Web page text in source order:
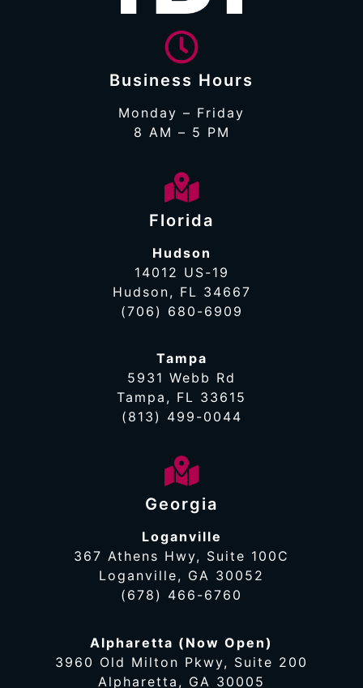
Business Hours
Monday – Friday
8 AM – 5 PM
Georgia
Loganville
367 Athens Hwy, Suite 100C
Loganville, GA 30052
(678) 466-6760
Florida
Hudson
14012 US-19
Hudson, FL 34667
(706) 680-6909
Alpharetta (Now Open)
3960 Old Milton Pkwy, Suite 200
Alpharetta, GA 30005
Tampa
5931 Webb Rd
Tampa, FL 33615
(813) 499-0044